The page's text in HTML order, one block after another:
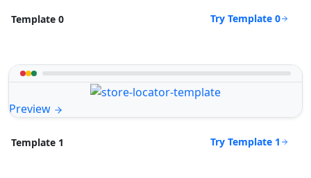
Template 0 Try Template 0
Preview
Template 1 Try Template 1